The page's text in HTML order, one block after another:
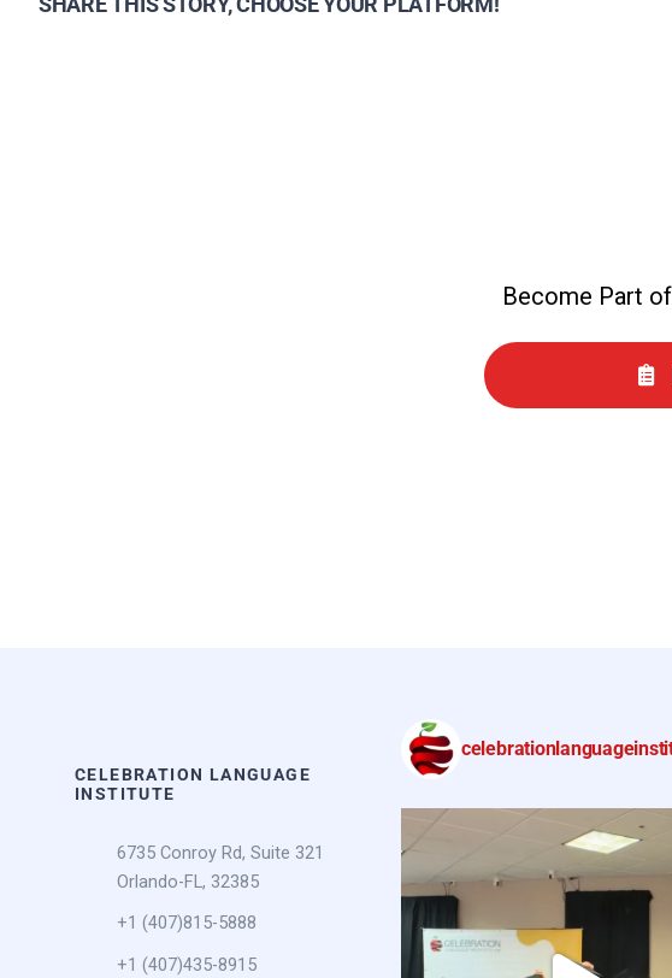
Become Part
CELEBRATION LANGUAGE
INSTITUTE
6735 Conroy Rd, Suite 321
Orlando-FL, 32385
+1 (407)815-5888
+1 (407)435-8915